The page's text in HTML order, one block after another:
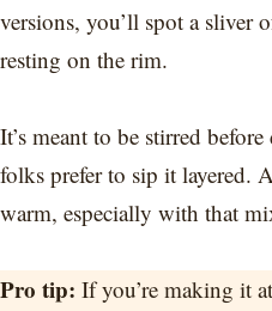
versions, you’ll spot a sliver
resting on the rim.
It’s meant to be stirred
folks prefer to sip it layered.
warm, especially with that
Pro tip: If you’re making it